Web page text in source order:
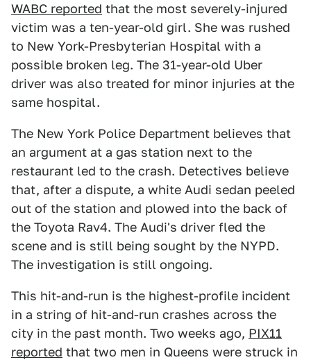
WABC reported that the most severely-injured
victim was a ten-year-old girl. She was rushed
to New York-Presbyterian Hospital with a
possible broken leg. The 31-year-old Uber
driver was also treated for minor injuries at the
same hospital.
The New York Police Department believes that
an argument at a gas station next to the
restaurant led to the crash. Detectives believe
that, after a dispute, a white Audi sedan peeled
out of the station and plowed into the back of
the Toyota Rav4. The Audi's driver fled the
scene and is still being sought by the NYPD.
The investigation is still ongoing.
This hit-and-run is the highest-profile incident
in a string of hit-and-run crashes across the
city in the past month. Two weeks ago, PIX11
reported that two men in Queens were struck in